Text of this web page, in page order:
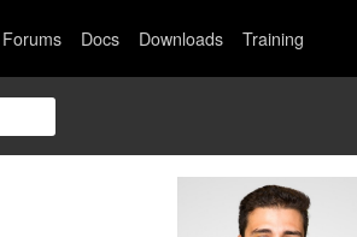
Forums Docs Downloads Training